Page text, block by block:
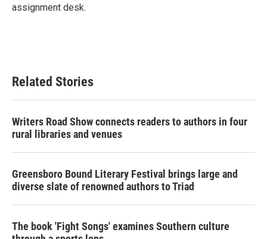
assignment desk.
Related Stories
Writers Road Show connects readers to authors in four
rural libraries and venues
Greensboro Bound Literary Festival brings large and
diverse slate of renowned authors to Triad
The book 'Fight Songs' examines Southern culture